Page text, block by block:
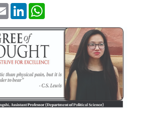
Email LinkedIn